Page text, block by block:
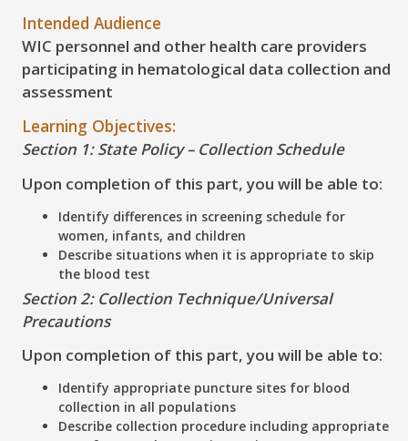
Intended Audience
WIC personnel and other health care providers
participating in hematological data collection and
assessment
Learning Objectives:
Section 1: State Policy – Collection Schedule
Upon completion of this part, you will be able to:
Identify differences in screening schedule for
women, infants, and children
Describe situations when it is appropriate to skip
the blood test
Section 2: Collection Technique/Universal
Precautions
Upon completion of this part, you will be able to:
Identify appropriate puncture sites for blood
collection in all populations
Describe collection procedure including appropriate